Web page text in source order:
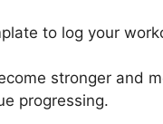
to log your
stronger and
progressing.